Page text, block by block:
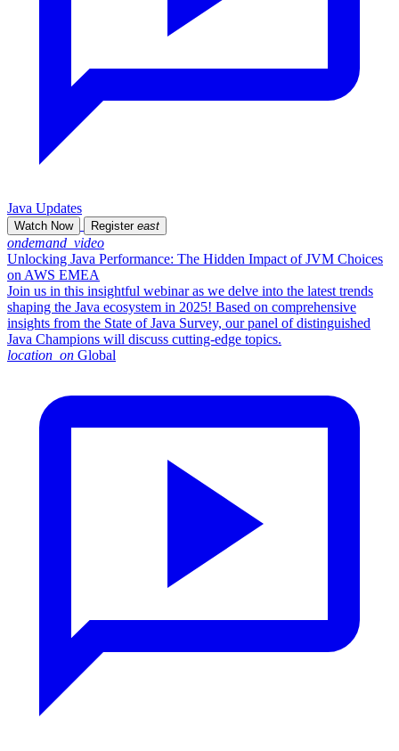
Java Updates
Watch Now Register east
ondemand_video
Unlocking Java Performance: The Hidden Impact of JVM Choices
on AWS EMEA
Join us in this insightful webinar as we delve into the latest trends
shaping the Java ecosystem in 2025! Based on comprehensive
insights from the State of Java Survey, our panel of distinguished
Java Champions will discuss cutting-edge topics.
location_on Global